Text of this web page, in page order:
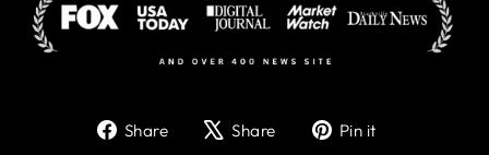
Share
ShareShare
TweetPin it